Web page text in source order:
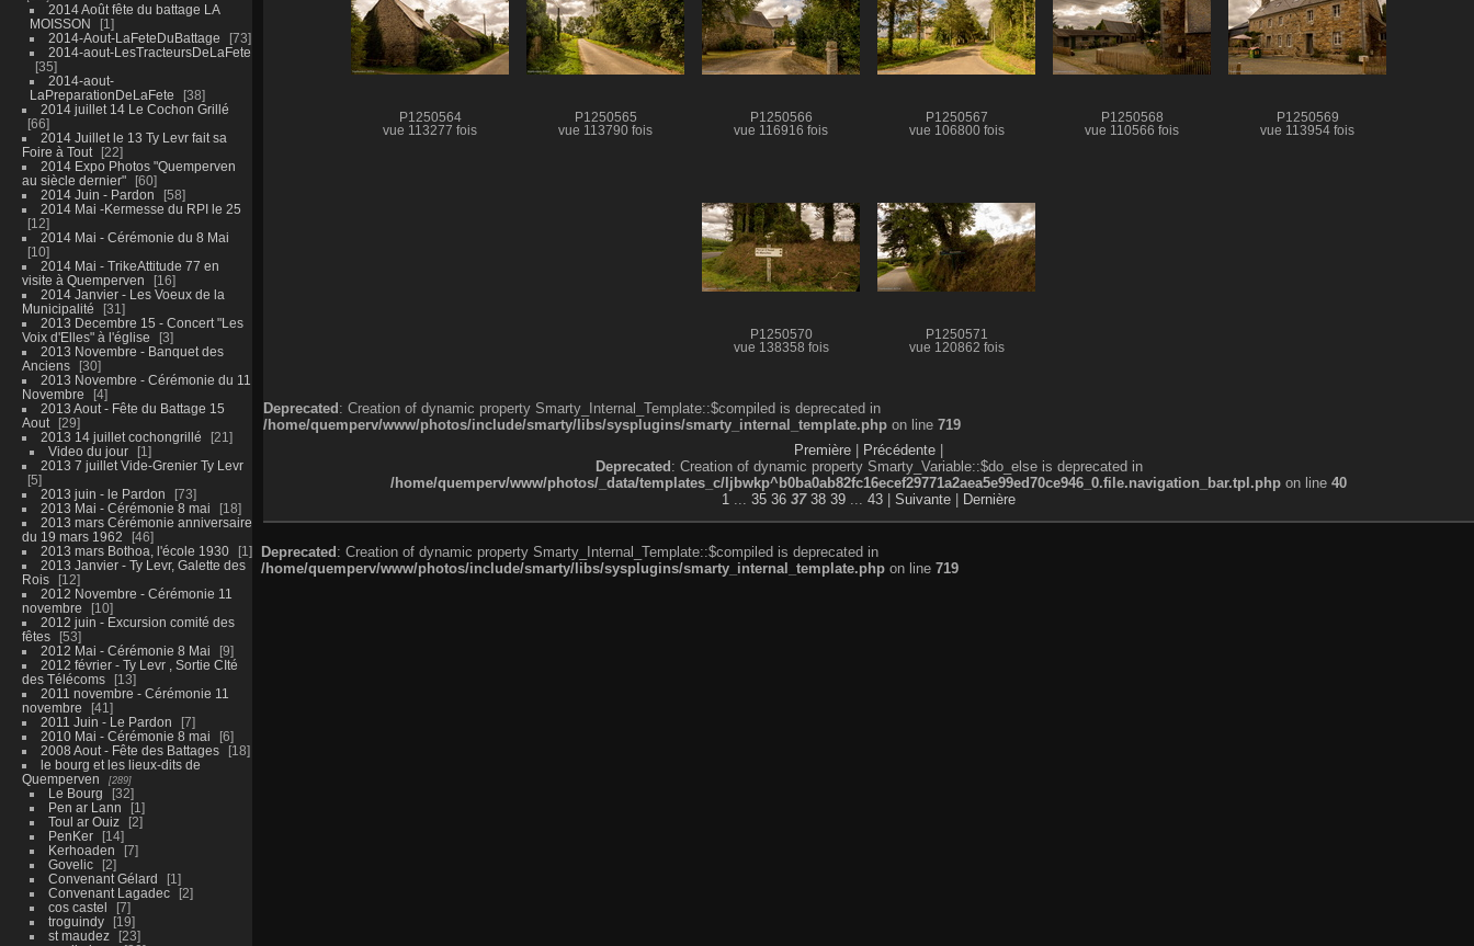
2014 Août fête du battage LA
MOISSON
1
2014-Aout-LaFeteDuBattage
73
2014-aout-LesTracteursDeLaFete
35
2014-aout-
LaPreparationDeLaFete
38
2014 juillet 14 Le Cochon Grillé
66
2014 Juillet le 13 Ty Levr fait sa
Foire à Tout
22
2014 Expo Photos "Quemperven
au siècle dernier"
60
2014 Juin - Pardon
58
2014 Mai -Kermesse du RPI le 25
12
2014 Mai - Cérémonie du 8 Mai
10
2014 Mai - TrikeAttitude 77 en
visite à Quemperven
16
2014 Janvier - Les Voeux de la
Municipalité
31
2013 Decembre 15 - Concert "Les
Voix d'Elles" à l'église
3
2013 Novembre - Banquet des
Anciens
30
2013 Novembre - Cérémonie du 11
Novembre
4
2013 Aout - Fête du Battage 15
Aout
29
2013 14 juillet cochongrillé
21
Video du jour
1
2013 7 juillet Vide-Grenier Ty Levr
5
2013 juin - le Pardon
73
2013 Mai - Cérémonie 8 mai
18
2013 mars Cérémonie anniversaire
du 19 mars 1962
46
2013 mars Bothoa, l'école 1930
1
2013 Janvier - Ty Levr, Galette des
Rois
12
2012 Novembre - Cérémonie 11
novembre
10
2012 juin - Excursion comité des
fêtes
53
2012 Mai - Cérémonie 8 Mai
9
2012 février - Ty Levr , Sortie CIté
des Télécoms
13
2011 novembre - Cérémonie 11
novembre
41
2011 Juin - Le Pardon
7
2010 Mai - Cérémonie 8 mai
6
2008 Aout - Fête des Battages
18
le bourg et les lieux-dits de
Quemperven
289
Le Bourg
32
Pen ar Lann
1
Toul ar Ouiz
2
PenKer
14
Kerhoaden
7
Govelic
2
Convenant Gélard
1
Convenant Lagadec
2
cos castel
7
troguindy
19
st maudez
23
P1250564
vue 113277 fois
P1250565
vue 113790 fois
P1250566
vue 116916 fois
P1250567
vue 106800 fois
P1250568
vue 110566 fois
P1250569
vue 113954 fois
P1250570
vue 138358 fois
P1250571
vue 120862 fois
Deprecated : Creation of dynamic property Smarty_Internal_Template::$compiled is deprecated in
/home/quemperv/www/photos/include/smarty/libs/sysplugins/smarty_internal_template.php on line 719
Première
Précédente
Deprecated : Creation of dynamic property Smarty_Variable::$do_else is deprecated in
/home/quemperv/www/photos/_data/templates_c/ljbwkp^b0ba0ab82fc16ecef29771a2aea5e99ed70ce946_0.file.navigation_bar.tpl.php on line 40
1 ... 35 36 37 38 39 ... 43 Suivante Dernière
Deprecated : Creation of dynamic property Smarty_Internal_Template::$compiled is deprecated in
/home/quemperv/www/photos/include/smarty/libs/sysplugins/smarty_internal_template.php on line 719